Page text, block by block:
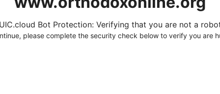
Bot Protection: Verifying that you are not a
please complete the security check below to verify you are